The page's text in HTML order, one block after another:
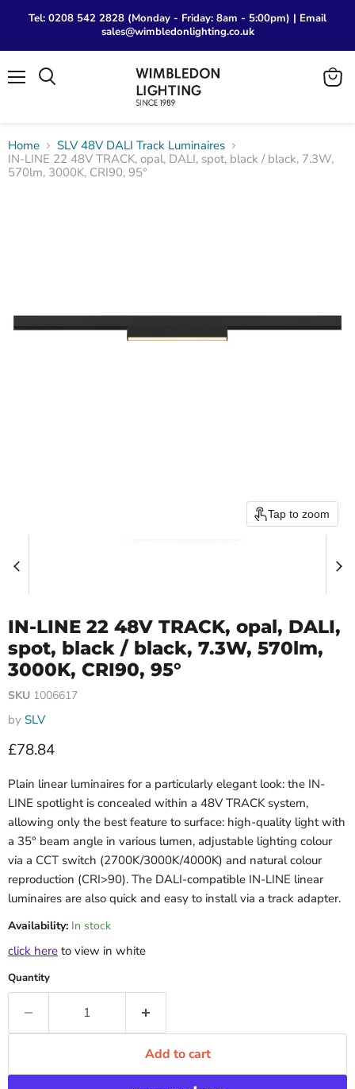
Tel: 0208 542 2828 (Monday - Friday: 8am - 5:00pm) | Email
sales@wimbledonlighting.co.uk
View
Home
SLV 48V DALI Track Luminaires
IN-LINE 22 48V TRACK, opal, DALI, spot, black / black, 7.3W,
570lm, 3000K, CRI90, 95°
Tap to zoom
IN-LINE 22 48V TRACK, opal, DALI,
spot, black / black, 7.3W, 570lm,
3000K, CRI90, 95°
SKU 1006617
by SLV
Current price
£78.84
Plain linear luminaires for a particularly elegant look: the IN-
LINE spotlight is concealed within a 48V TRACK system,
allowing only the best feature to surface: high-quality light with
a 35° beam angle in various lumen, adjustable lighting colour
via a CCT switch (2700K/3000K/4000K) and natural colour
reproduction (CRI>90). The DALI-compatible IN-LINE linear
luminaires are also quick and easy to install via a track adapter.
Availability: In stock
click here to view in white
Quantity
Add to cart